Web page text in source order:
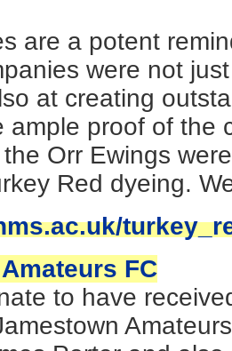
are a potent
were not
at creating
ample proof of the
Orr Ewings
Red dyeing.
FC
to have